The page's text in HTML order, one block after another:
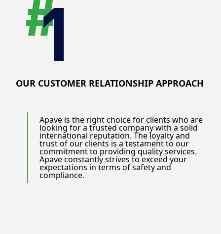
OUR CUSTOMER RELATIONSHIP APPROACH
Apave is the right choice for clients who are
looking for a trusted company with a solid
international reputation. The loyalty and
trust of our clients is a testament to our
commitment to providing quality services.
Apave constantly strives to exceed your
expectations in terms of safety and
compliance.